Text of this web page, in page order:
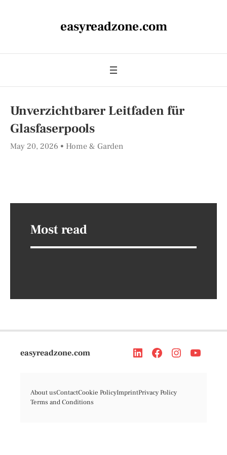
easyreadzone.com
Unverzichtbarer Leitfaden für
Glasfaserpools
May 20, 2026 Home & Garden
Most read
easyreadzone.com
About usContactCookie PolicyImprintPrivacy Policy
Terms and Conditions